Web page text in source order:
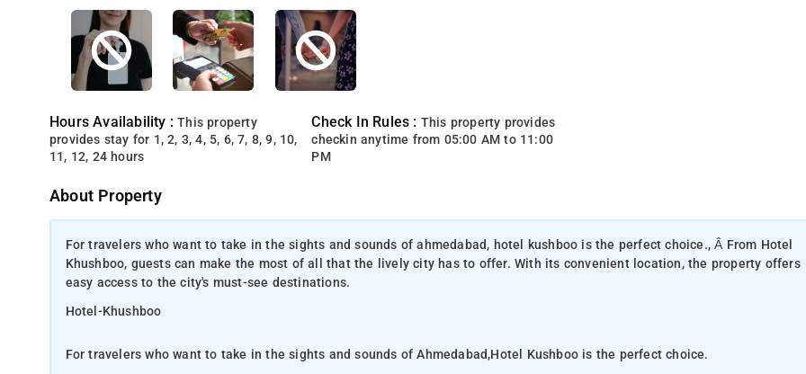
Hours Availability :This property
provides stay for 1, 2, 3, 4, 5, 6, 7, 8, 9, 10,
11, 12, 24 hours
Check In Rules : This property provides
checkin anytime from 05:00 AM to 11:00
PM
About Property
For travelers who want to take in the sights and sounds of ahmedabad, hotel kushboo is the perfect choice., Â From Hotel
Khushboo, guests can make the most of all that the lively city has to offer. With its convenient location, the property offers
easy access to the city's must-see destinations.
Hotel-Khushboo
For travelers who want to take in the sights and sounds of Ahmedabad,Hotel Kushboo is the perfect choice.